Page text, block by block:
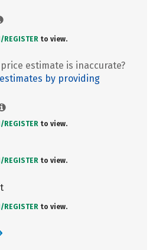
REGISTER to view.
estimate is inaccurate?
by providing
REGISTER to view.
REGISTER to view.
REGISTER to view.